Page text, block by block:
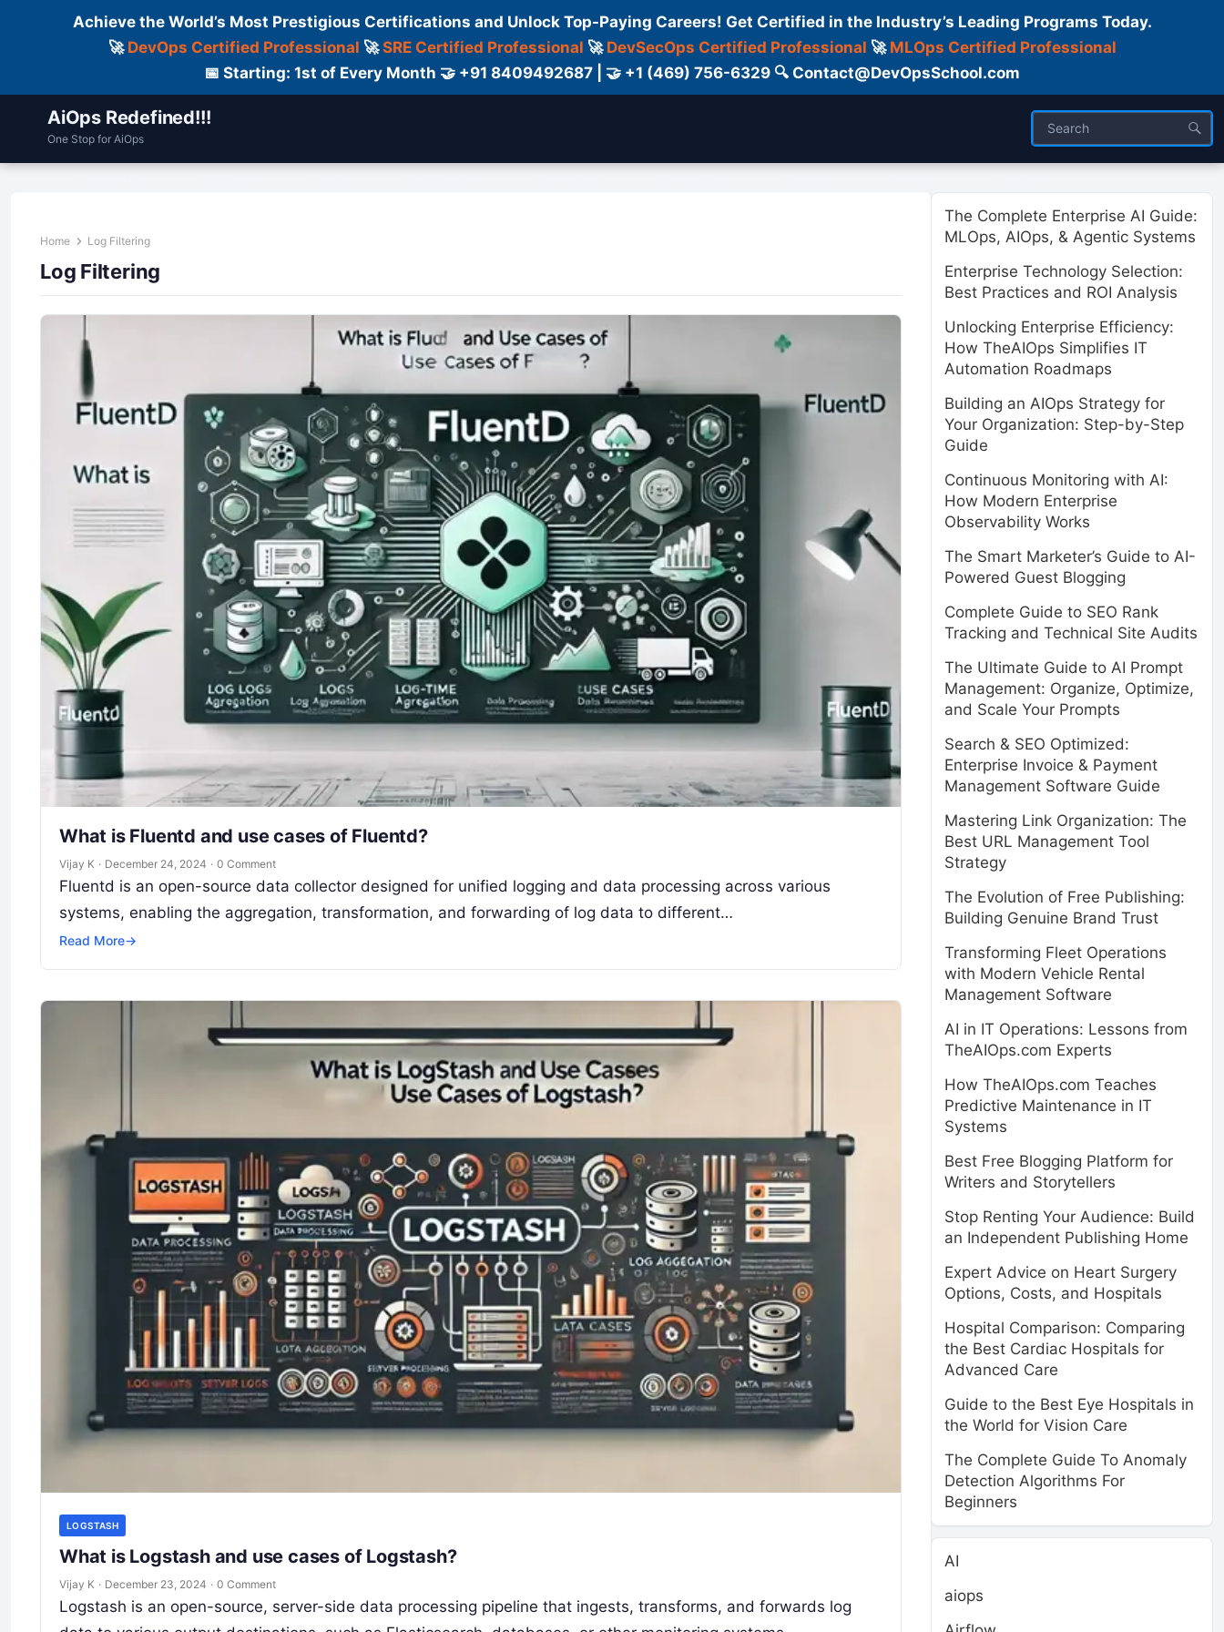
Achieve the World’s Most Prestigious Certifications and Unlock Top-Paying Careers! Get Certified in the Industry’s Leading Programs Today.
🚀 DevOps Certified Professional 🚀SRE Certified Professional 🚀 DevSecOps Certified Professional 🚀 MLOps Certified Professional
📅 Starting: 1st of Every Month 🤝 +91 8409492687 | 🤝 +1 (469) 756-6329 🔍 Contact@DevOpsSchool.com
AiOps Redefined!!!
One Stop for AiOps
Home Log Filtering
Log Filtering
What is Fluentd and use cases of Fluentd?
Vijay K · December 24, 2024 · 0 Comment
Fluentd is an open-source data collector designed for unified logging and data processing across various
systems, enabling the aggregation, transformation, and forwarding of log data to different…
Read More→
LOGSTASH
What is Logstash and use cases of Logstash?
Vijay K · December 23, 2024 · 0 Comment
Logstash is an open-source, server-side data processing pipeline that ingests, transforms, and forwards log
The Complete Enterprise AI Guide:
MLOps, AIOps, & Agentic Systems
Enterprise Technology Selection:
Best Practices and ROI Analysis
Unlocking Enterprise Efficiency:
How TheAIOps Simplifies IT
Automation Roadmaps
Building an AIOps Strategy for
Your Organization: Step-by-Step
Guide
Continuous Monitoring with AI:
How Modern Enterprise
Observability Works
The Smart Marketer’s Guide to AI-
Powered Guest Blogging
Complete Guide to SEO Rank
Tracking and Technical Site Audits
The Ultimate Guide to AI Prompt
Management: Organize, Optimize,
and Scale Your Prompts
Search & SEO Optimized:
Enterprise Invoice & Payment
Management Software Guide
Mastering Link Organization: The
Best URL Management Tool
Strategy
The Evolution of Free Publishing:
Building Genuine Brand Trust
Transforming Fleet Operations
with Modern Vehicle Rental
Management Software
AI in IT Operations: Lessons from
TheAIOps.com Experts
How TheAIOps.com Teaches
Predictive Maintenance in IT
Systems
Best Free Blogging Platform for
Writers and Storytellers
Stop Renting Your Audience: Build
an Independent Publishing Home
Expert Advice on Heart Surgery
Options, Costs, and Hospitals
Hospital Comparison: Comparing
the Best Cardiac Hospitals for
Advanced Care
Guide to the Best Eye Hospitals in
the World for Vision Care
The Complete Guide To Anomaly
Detection Algorithms For
Beginners
AI
aiops